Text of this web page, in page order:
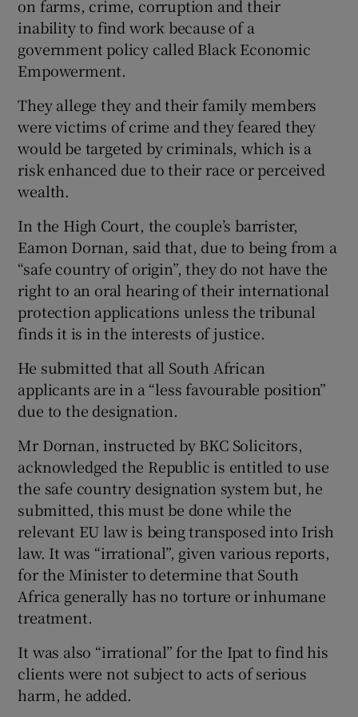
on farms, crime, corruption and their
inability to find work because of a
government policy called Black Economic
Empowerment.
They allege they and their family members
were victims of crime and they feared they
would be targeted by criminals, which is a
risk enhanced due to their race or perceived
wealth.
In the High Court, the couple’s barrister,
Eamon Dornan, said that, due to being from a
“safe country of origin”, they do not have the
right to an oral hearing of their international
protection applications unless the tribunal
finds it is in the interests of justice.
He submitted that all South African
applicants are in a “less favourable position”
due to the designation.
Mr Dornan, instructed by BKC Solicitors,
acknowledged the Republic is entitled to use
the safe country designation system but, he
submitted, this must be done while the
relevant EU law is being transposed into Irish
law. It was “irrational”, given various reports,
for the Minister to determine that South
Africa generally has no torture or inhumane
treatment.
It was also “irrational” for the Ipat to find his
clients were not subject to acts of serious
harm, he added.